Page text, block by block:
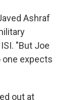
Ashraf
"But Joe
one expects
out at